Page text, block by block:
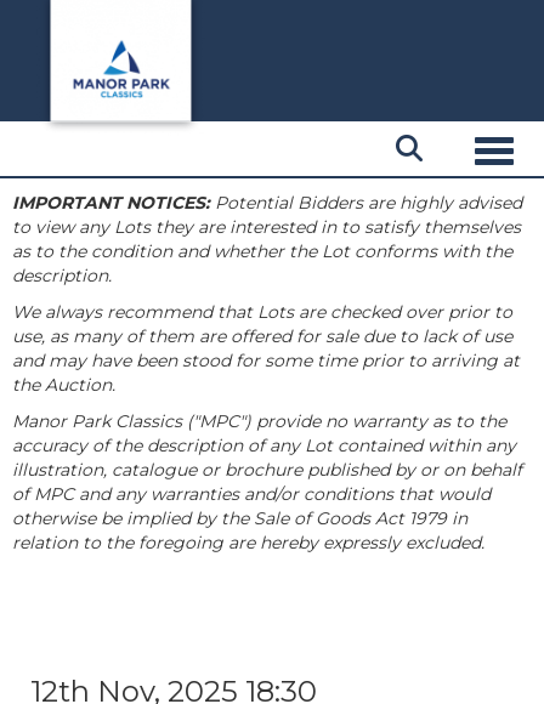
IMPORTANT NOTICES:Potential Bidders are highly advised
to view any Lots they are interested in to satisfy themselves
as to the condition and whether the Lot conforms with the
description.
We always recommend that Lots are checked over prior to
use, as many of them are offered for sale due to lack of use
and may have been stood for some time prior to arriving at
the Auction.
Manor Park Classics ("MPC") provide no warranty as to the
accuracy of the description of any Lot contained within any
illustration, catalogue or brochure published by or on behalf
of MPC and any warranties and/or conditions that would
otherwise be implied by the Sale of Goods Act 1979 in
relation to the foregoing are hereby expressly excluded.
12th Nov, 2025 18:30